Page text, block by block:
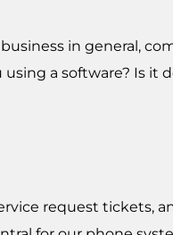
in general,
a software? Is it
request tickets,